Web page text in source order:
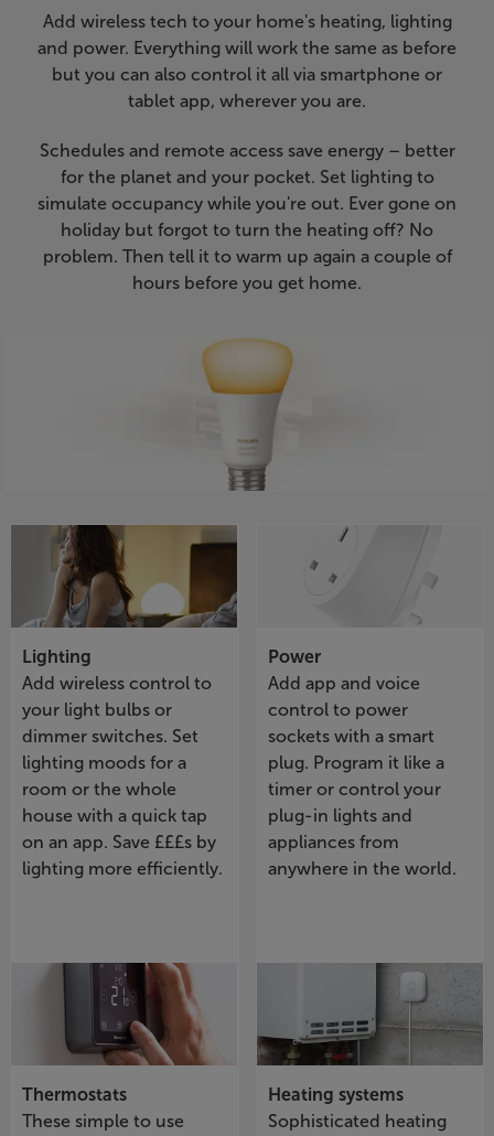
Add wireless tech to your home's heating, lighting
and power. Everything will work the same as before
but you can also control it all via smartphone or
tablet app, wherever you are.
Schedules and remote access save energy – better
for the planet and your pocket. Set lighting to
simulate occupancy while you're out. Ever gone on
holiday but forgot to turn the heating off? No
problem. Then tell it to warm up again a couple of
hours before you get home.
Lighting
Add wireless control to
your light bulbs or
dimmer switches. Set
lighting moods for a
room or the whole
house with a quick tap
on an app. Save £££s by
lighting more efficiently.
Power
Add app and voice
control to power
sockets with a smart
plug. Program it like a
timer or control your
plug-in lights and
appliances from
anywhere in the world.
Thermostats
These simple to use
Heating systems
Sophisticated heating